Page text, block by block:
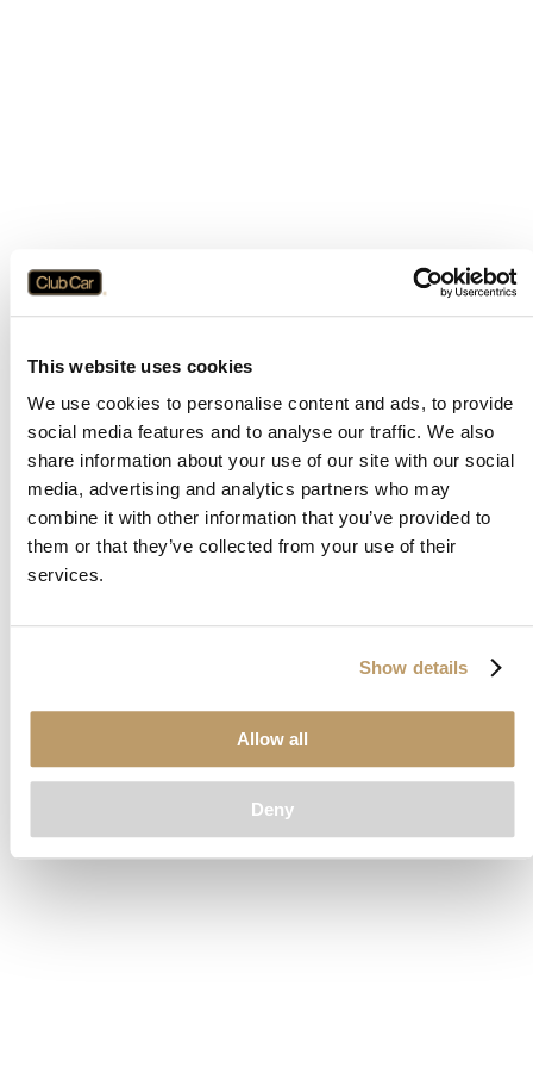
This website uses cookies
We use cookies to personalise content and ads, to provide
social media features and to analyse our traffic. We also
share information about your use of our site with our social
media, advertising and analytics partners who may
combine it with other information that you’ve provided to
them or that they’ve collected from your use of their
services.
Show details
Allow all
Deny
Application error: aclient-side exception has occurred while
loadingwww.clubcar.com(see the browser consolefor more